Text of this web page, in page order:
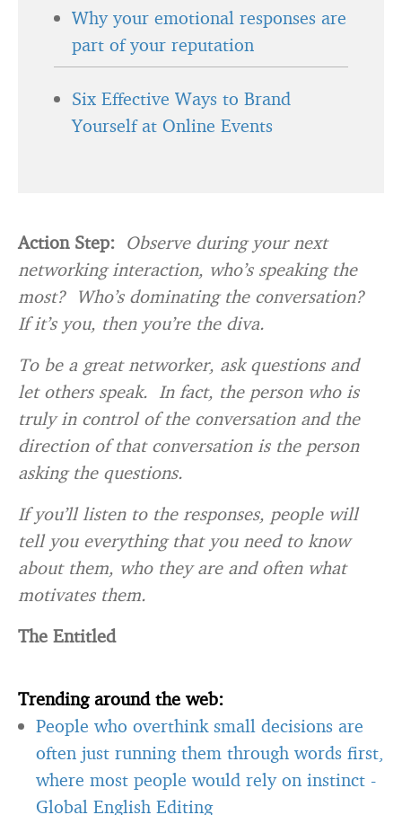
Why your emotional responses are
part of your reputation
Six Effective Ways to Brand
Yourself at Online Events
Action Step: Observe during your next
networking interaction, who’s speaking the
most? Who’s dominating the conversation?
If it’s you, then you’re the diva.
To be a great networker, ask questions and
let others speak. In fact, the person who is
truly in control of the conversation and the
direction of that conversation is the person
asking the questions.
If you’ll listen to the responses, people will
tell you everything that you need to know
about them, who they are and often what
motivates them.
The Entitled
Trending around the web:
People who overthink small decisions are
often just running them through words first,
where most people would rely on instinct -
Global English Editing